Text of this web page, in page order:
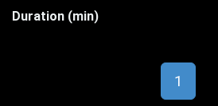
Duration (min)
1